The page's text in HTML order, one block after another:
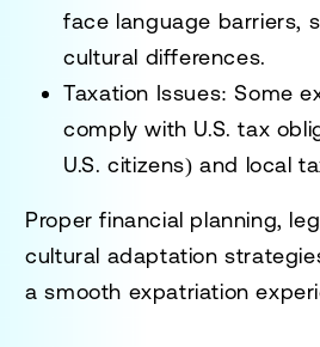
face language barriers,
cultural differences.
Taxation Issues: Some
comply with U.S. tax
U.S. citizens) and local
Properfinancial planning,
cultural adaptation
a smooth expatriation